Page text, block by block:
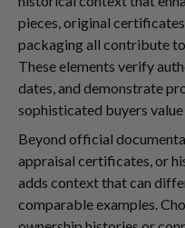
pieces, original
packaging all contribute
These elements verify
dates, and demonstrate
sophisticated buyers value
Beyond official
appraisal certificates, or
adds context that can
comparable examples.